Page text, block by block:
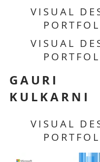
GAURI
KULKARNI
VISUAL
VISUAL
VISUAL